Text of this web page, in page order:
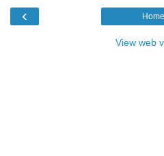
‹ Home
View web